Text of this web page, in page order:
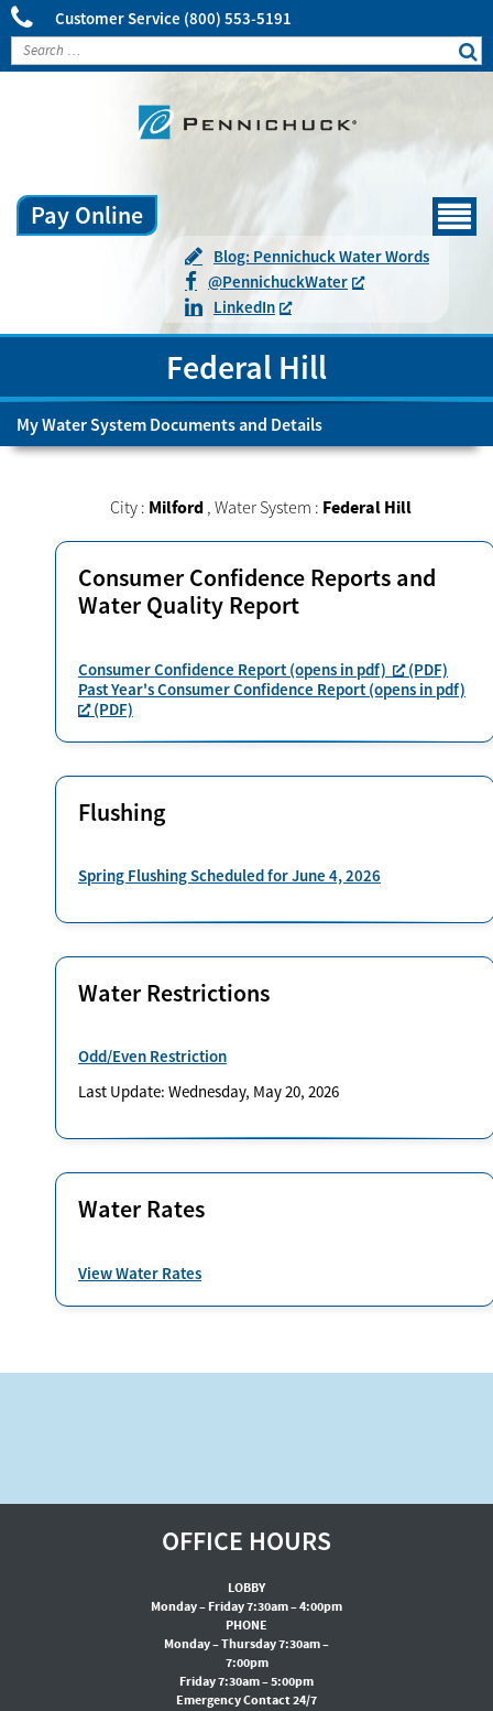
Customer Service (800) 553-5191
Pay Online
Blog: Pennichuck Water Words
@PennichuckWater
LinkedIn
Federal Hill
My Water System Documents and Details
City : Milford , Water System : Federal Hill
Consumer Confidence Reports and
Water Quality Report
Consumer Confidence Report (opens in pdf)
(PDF)
Past Year's Consumer Confidence Report (opens in pdf)
(PDF)
Flushing
Spring Flushing Scheduled for June 4, 2026
Water Restrictions
Odd/Even Restriction
Last Update: Wednesday, May 20, 2026
Water Rates
View Water Rates
OFFICE HOURS
LOBBY
Monday – Friday 7:30am – 4:00pm
PHONE
Monday – Thursday 7:30am –
7:00pm
Friday 7:30am – 5:00pm
Emergency Contact 24/7